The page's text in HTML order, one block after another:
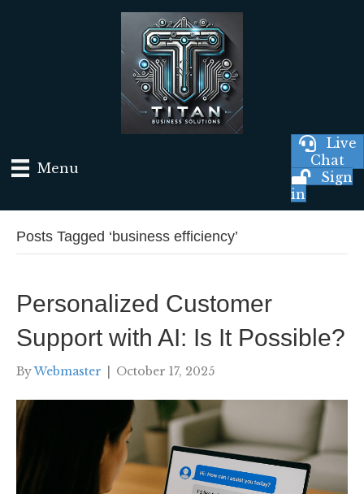
Menu
Live
Chat
Sign
in
Posts Tagged ‘business efficiency’
Personalized Customer
Support with AI: Is It Possible?
ByWebmaster October 17, 2025